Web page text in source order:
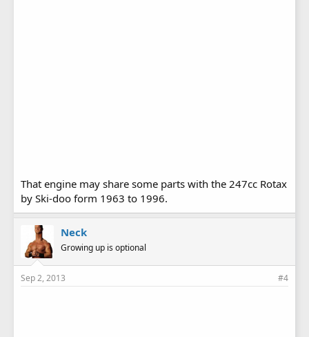
That engine may share some parts with the 247cc Rotax
by Ski-doo form 1963 to 1996.
Neck
Growing up is optional
Sep 2, 2013 #4